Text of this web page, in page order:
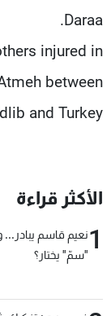
Daraa.
injured in
between
and Turkey.
الأكثر قراءة
1نعيم قاسم يبادر...
"سمّ" يختار؟